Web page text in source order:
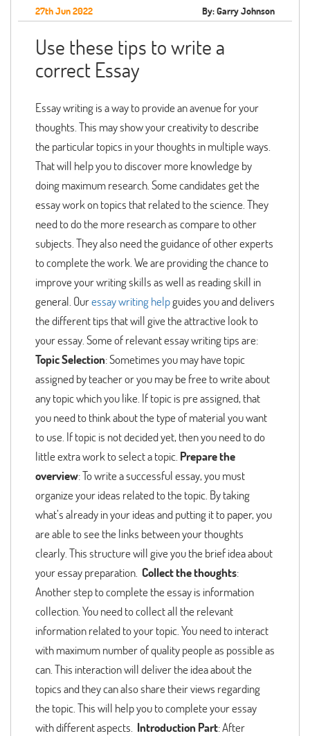
27th Jun 2022 By: Garry Johnson
Use these tips to write a
correct Essay
Essay writing is a way to provide an avenue for your
thoughts. This may show your creativity to describe
the particular topics in your thoughts in multiple ways.
That will help you to discover more knowledge by
doing maximum research. Some candidates get the
essay work on topics that related to the science. They
need to do the more research as compare to other
subjects. They also need the guidance of other experts
to complete the work. We are providing the chance to
improve your writing skills as well as reading skill in
general. Ouressay writing helpguides you and delivers
the different tips that will give the attractive look to
your essay. Some of relevant essay writing tips are:
Topic Selection: Sometimes you may have topic
assigned by teacher or you may be free to write about
any topic which you like. If topic is pre assigned, that
you need to think about the type of material you want
to use. If topic is not decided yet, then you need to do
little extra work to select a topic. Prepare the
overview: To write a successful essay, you must
organize your ideas related to the topic. By taking
what’s already in your ideas and putting it to paper, you
are able to see the links between your thoughts
clearly. This structure will give you the brief idea about
your essay preparation. Collect the thoughts:
Another step to complete the essay is information
collection. You need to collect all the relevant
information related to your topic. You need to interact
with maximum number of quality people as possible as
can. This interaction will deliver the idea about the
topics and they can also share their views regarding
the topic. This will help you to complete your essay
with different aspects. Introduction Part: After